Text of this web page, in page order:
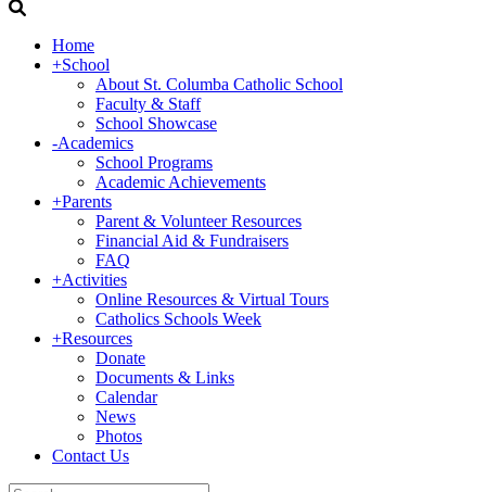
Home
+School
About St. Columba Catholic School
Faculty & Staff
School Showcase
-Academics
School Programs
Academic Achievements
+Parents
Parent & Volunteer Resources
Financial Aid & Fundraisers
FAQ
+Activities
Online Resources & Virtual Tours
Catholics Schools Week
+Resources
Donate
Documents & Links
Calendar
News
Photos
Contact Us